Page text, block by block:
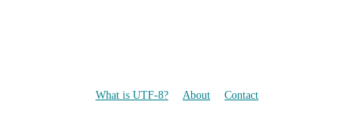
What is UTF-8? About Contact